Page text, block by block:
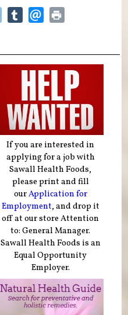
If you are interested in
applying for a job with
Sawall Health Foods,
please print and fill
ourApplication for
Employment, and drop it
off at our store Attention
to: General Manager.
Sawall Health Foods is an
Equal Opportunity
Employer.